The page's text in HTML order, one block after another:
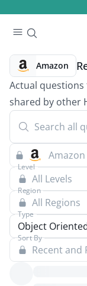
Amazon
Actual
shared by other
Level
All Levels
Region
All Regions
Type
Object
Sort By
Recent and